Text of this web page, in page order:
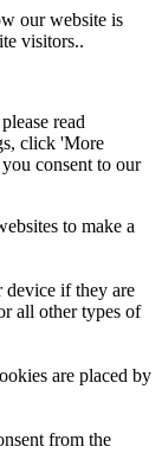
our website is
visitors..
read
click 'More
consent to our
to make a
device if they are
all other types of
are placed by
from the